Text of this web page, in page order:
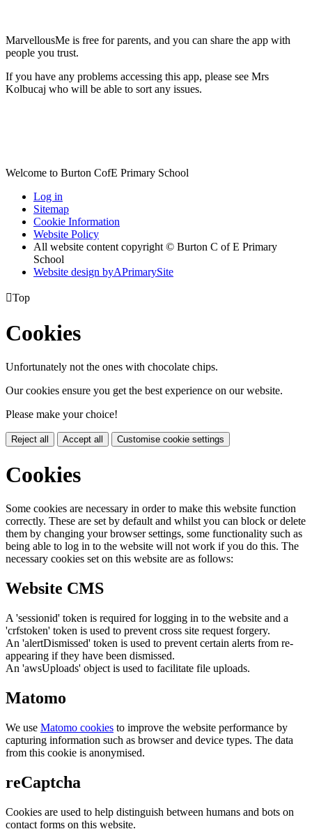
MarvellousMe is free for parents, and you can share the app with
people you trust.
If you have any problems accessing this app, please see Mrs
Kolbucaj who will be able to sort any issues.
Welcome to Burton CofE Primary School
Log in
Sitemap
Cookie Information
Website Policy
All website content copyright © Burton C of E Primary
School
Website design byAPrimarySite
Top
Cookies
Unfortunately not the ones with chocolate chips.
Our cookies ensure you get the best experience on our website.
Please make your choice!
Reject all Accept all Customise cookie settings
Cookies
Some cookies are necessary in order to make this website function
correctly. These are set by default and whilst you can block or delete
them by changing your browser settings, some functionality such as
being able to log in to the website will not work if you do this. The
necessary cookies set on this website are as follows:
Website CMS
A 'sessionid' token is required for logging in to the website and a
'crfstoken' token is used to prevent cross site request forgery.
An 'alertDismissed' token is used to prevent certain alerts from re-
appearing if they have been dismissed.
An 'awsUploads' object is used to facilitate file uploads.
Matomo
We use Matomo cookies to improve the website performance by
capturing information such as browser and device types. The data
from this cookie is anonymised.
reCaptcha
Cookies are used to help distinguish between humans and bots on
contact forms on this website.